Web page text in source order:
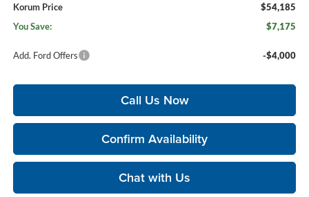
Korum Price
$54,185
You Save:
$7,175
Add. Ford Offers -$4,000
Call Us Now
Confirm Availability
Chat with Us